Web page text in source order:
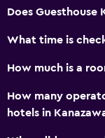
No smoking
Laundry
Laundry facilities
Ironing service
Does Guesthouse
What time is
How much is a
How many
hotels in